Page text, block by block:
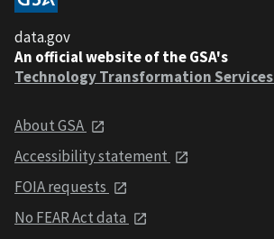
data.gov
An official website of the GSA's
Technology Transformation Services
About GSA
Accessibility statement
FOIA requests
No FEAR Act data